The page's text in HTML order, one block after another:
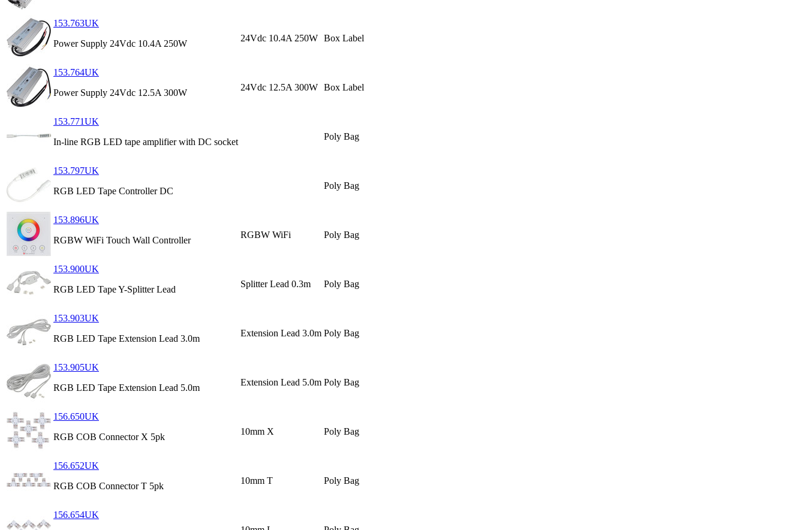
153.763UK
Power Supply 24Vdc 10.4A 250W
24Vdc 10.4A 250W Box Label
153.764UK
Power Supply 24Vdc 12.5A 300W
24Vdc 12.5A 300W Box Label
153.771UK
In-line RGB LED tape amplifier with DC socket
Poly Bag
153.797UK
RGB LED Tape Controller DC
Poly Bag
153.896UK
RGBW WiFi Touch Wall Controller
RGBW WiFi Poly Bag
153.900UK
RGB LED Tape Y-Splitter Lead
Splitter Lead 0.3m Poly Bag
153.903UK
RGB LED Tape Extension Lead 3.0m
Extension Lead 3.0m Poly Bag
153.905UK
RGB LED Tape Extension Lead 5.0m
Extension Lead 5.0m Poly Bag
156.650UK
RGB COB Connector X 5pk
10mm X Poly Bag
156.652UK
RGB COB Connector T 5pk
10mm T Poly Bag
156.654UK